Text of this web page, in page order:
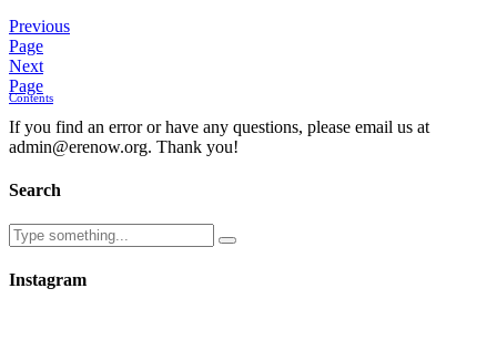
Previous
Page
Next
Page
Contents
If you find an error or have any questions, please email us at
admin@erenow.org. Thank you!
Search
Instagram